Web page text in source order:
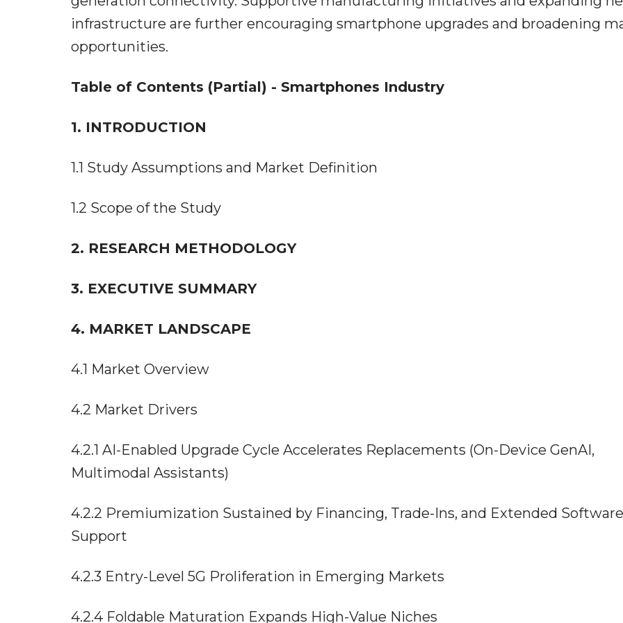
infrastructure are further encouraging smartphone upgrades and broadening
opportunities.
Table of Contents (Partial) - Smartphones Industry
1. INTRODUCTION
1.1 Study Assumptions and Market Definition
1.2 Scope of the Study
2. RESEARCH METHODOLOGY
3. EXECUTIVE SUMMARY
4. MARKET LANDSCAPE
4.1 Market Overview
4.2 Market Drivers
4.2.1 AI-Enabled Upgrade Cycle Accelerates Replacements (On-Device GenAI,
Multimodal Assistants)
4.2.2 Premiumization Sustained by Financing, Trade-Ins, and Extended Software
Support
4.2.3 Entry-Level 5G Proliferation in Emerging Markets
4.2.4 Foldable Maturation Expands High-Value Niches